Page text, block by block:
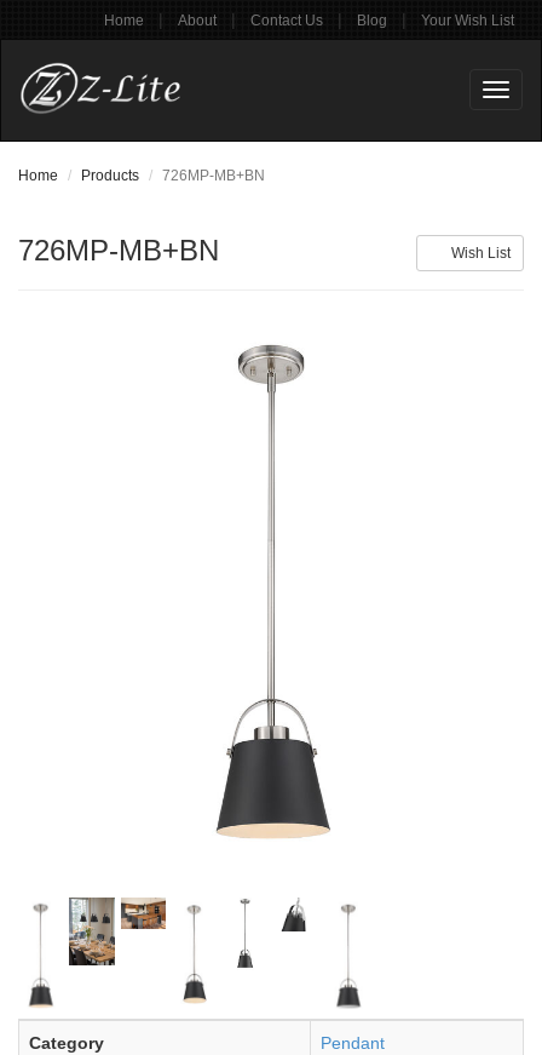
Home | About | Contact Us | Blog | Your Wish List
Home Products 726MP-MB+BN
Wish List
726MP-MB+BN
Category Pendant